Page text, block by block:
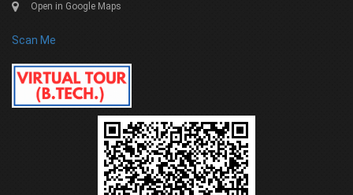
Open in Google Maps
Scan Me